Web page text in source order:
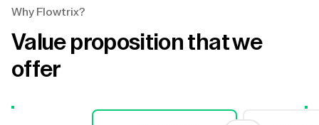
Why Flowtrix?
Value proposition that we
offer